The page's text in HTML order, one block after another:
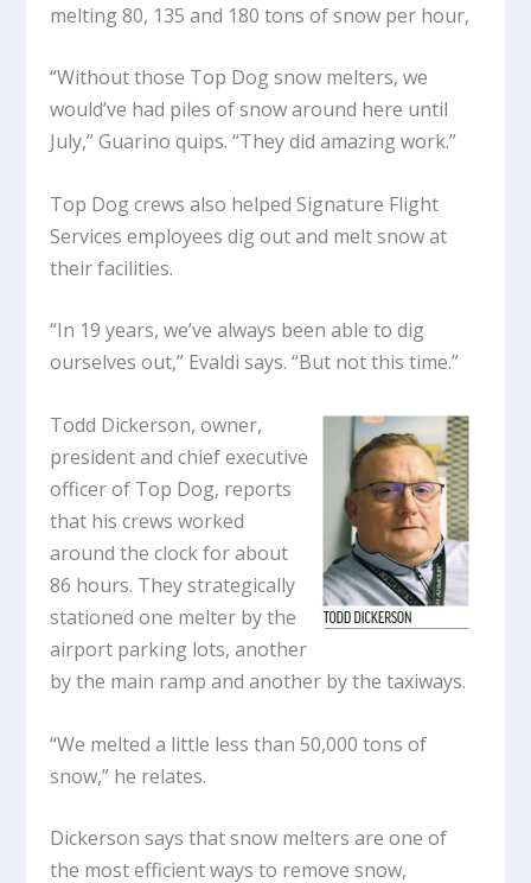
melting 80, 135 and 180 tons of snow per hour,
“Without those Top Dog snow melters, we
would’ve had piles of snow around here until
July,” Guarino quips. “They did amazing work.”
Top Dog crews also helped Signature Flight
Services employees dig out and melt snow at
their facilities.
“In 19 years, we’ve always been able to dig
ourselves out,” Evaldi says. “But not this time.”
Todd Dickerson, owner,
president and chief executive
officer of Top Dog, reports
that his crews worked
around the clock for about
86 hours. They strategically
stationed one melter by the
airport parking lots, another
by the main ramp and another by the taxiways.
“We melted a little less than 50,000 tons of
snow,” he relates.
Dickerson says that snow melters are one of
the most efficient ways to remove snow,